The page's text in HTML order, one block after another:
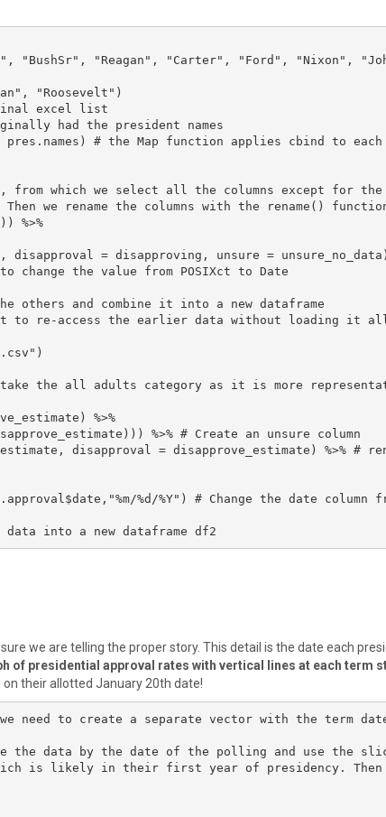
"BushSr", "Reagan", "Carter", "Ford", "Nixon",
excel list
had the president names
# the Map function applies cbind to each
from which we select all the columns except for the
we rename the columns with the rename()
%>%
change the value from POSIXct to Date
others and combine it into a new dataframe
to re-access the earlier data without loading it
%d/%Y") # Change the date column
into a new dataframe df2
we are telling the proper story. This detail is the date each
of presidential approval rates with vertical lines at each term
their allotted January 20th date!
need to create a separate vector with the term
the data by the date of the polling and use the
is likely in their first year of presidency. Then